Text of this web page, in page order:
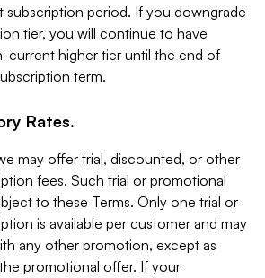
period. If you downgrade
tier, you will continue to have
current higher tier until the end of
term.
Rates.
may offer trial, discounted, or other
fees. Such trial or promotional
to these Terms. Only one trial or
is available per customer and may
any other promotion, except as
promotional offer. If your